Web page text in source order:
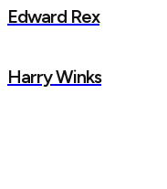
Edward Rex
Harry Winks